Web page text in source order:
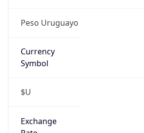
Peso Uruguayo
Currency
Symbol
$U
Exchange